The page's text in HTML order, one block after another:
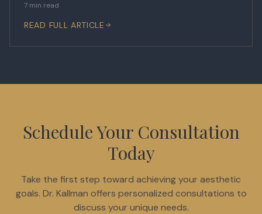
7 min read
READ FULL ARTICLE
Schedule Your Consultation
Today
Take the first step toward achieving your aesthetic
goals. Dr. Kallman offers personalized consultations to
discuss your unique needs.